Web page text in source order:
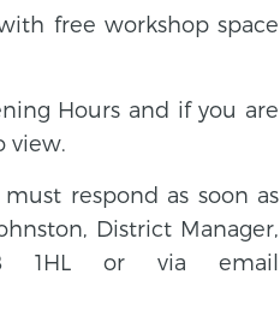
free workshop space
Hours and if you are
view.
respond as soon as
District Manager,
1HL or via email